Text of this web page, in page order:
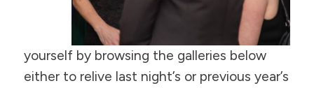
yourself by browsing the galleries below
either to relive last night’s or previous year’s